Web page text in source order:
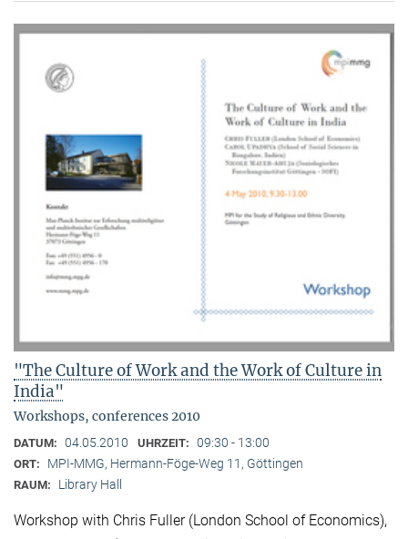
"The Culture of Work and the Work of Culture in
India"
Workshops, conferences 2010
DATUM: 04.05.2010 UHRZEIT: 09:30 - 13:00
ORT: MPI-MMG, Hermann-Föge-Weg 11, Göttingen
RAUM: Library Hall
Workshop with Chris Fuller (London School of Economics),